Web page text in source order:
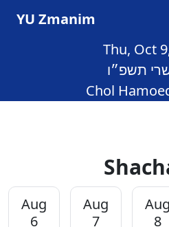
YU Zmanim
Thu, Oct
תשפ״ו
Chol
Aug
6
Aug
7
Aug
8